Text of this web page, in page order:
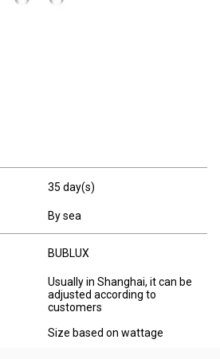
35 day(s)
By sea
BUBLUX
Usually in Shanghai, it can be
adjusted according to
customers
Size based on wattage